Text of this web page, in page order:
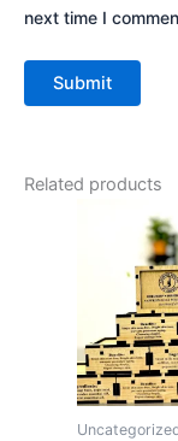
next time I
Related products